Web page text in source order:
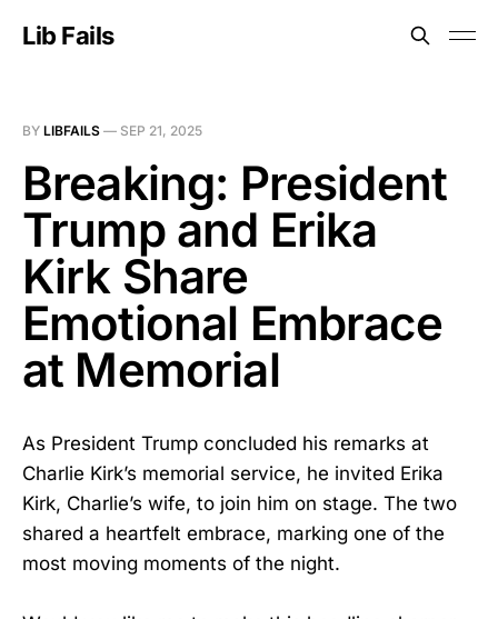
Lib Fails
BY LIBFAILS — SEP 21, 2025
Breaking: President
Trump and Erika
Kirk Share
Emotional Embrace
at Memorial
As President Trump concluded his remarks at
Charlie Kirk’s memorial service, he invited Erika
Kirk, Charlie’s wife, to join him on stage. The two
shared a heartfelt embrace, marking one of the
most moving moments of the night.